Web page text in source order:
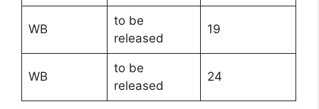
WB
to be
released
19
WB
to be
released
24